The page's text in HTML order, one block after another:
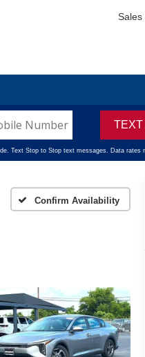
Sales
Confirm Availability